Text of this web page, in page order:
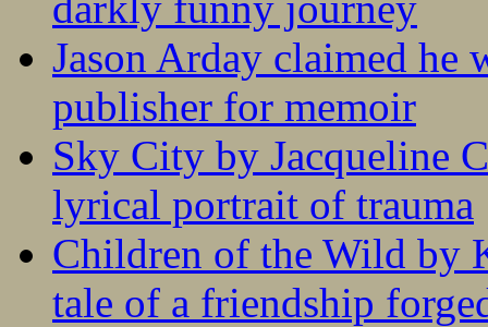
Jason Arday claimed he
publisher for memoir
Sky City by Jacqueline
lyrical portrait of trauma
Children of the Wild by
tale of a friendship